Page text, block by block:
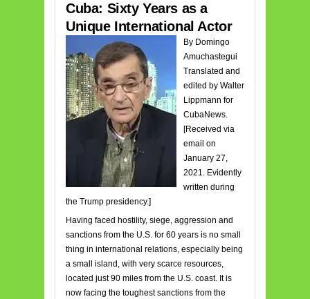
Cuba: Sixty Years as a
Unique International Actor
By Domingo
Amuchastegui
Translated and
edited by Walter
Lippmann for
CubaNews.
[Received via
email on
January 27,
2021. Evidently
written during
the Trump presidency.]
Having faced hostility, siege, aggression and
sanctions from the U.S. for 60 years is no small
thing in international relations, especially being
a small island, with very scarce resources,
located just 90 miles from the U.S. coast. It is
now facing the toughest sanctions from the